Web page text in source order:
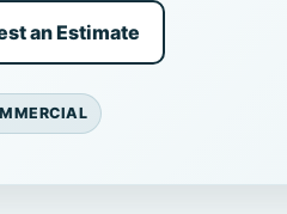
an Estimate